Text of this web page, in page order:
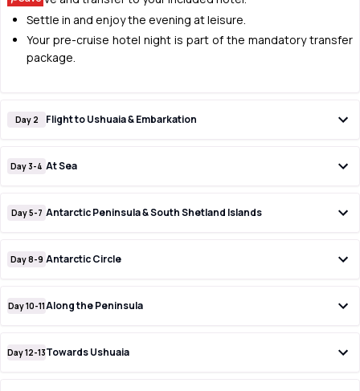
Settle in and enjoy the evening at leisure.
Your pre-cruise hotel night is part of the mandatory transfer
package.
Day 2 Flight to Ushuaia & Embarkation
Day 3-4 At Sea
Day 5-7 Antarctic Peninsula & South Shetland Islands
Day 8-9 Antarctic Circle
Day 10-11Along the Peninsula
Day 12-13Towards Ushuaia